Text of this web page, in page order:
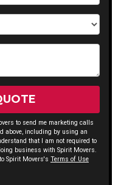
to send me marketing calls
above, including by using an
that I am not required to
business with Spirit Movers.
Spirit Movers's Terms of Use